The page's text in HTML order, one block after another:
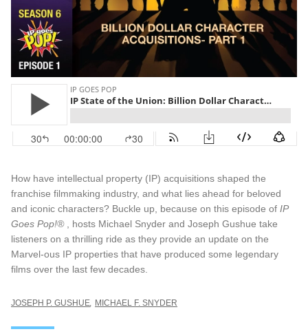
How have intellectual property (IP) acquisitions shaped the
franchise filmmaking industry, and what lies ahead for beloved
and iconic characters? Buckle up, because on this episode of IP
Goes Pop!®
, hosts Michael Snyder and Joseph Gushue take
listeners on a thrilling ride as they provide an update on the
Marvel-ous IP properties that have produced some legendary
films over the last few decades.
JOSEPH P. GUSHUE MICHAEL F. SNYDER